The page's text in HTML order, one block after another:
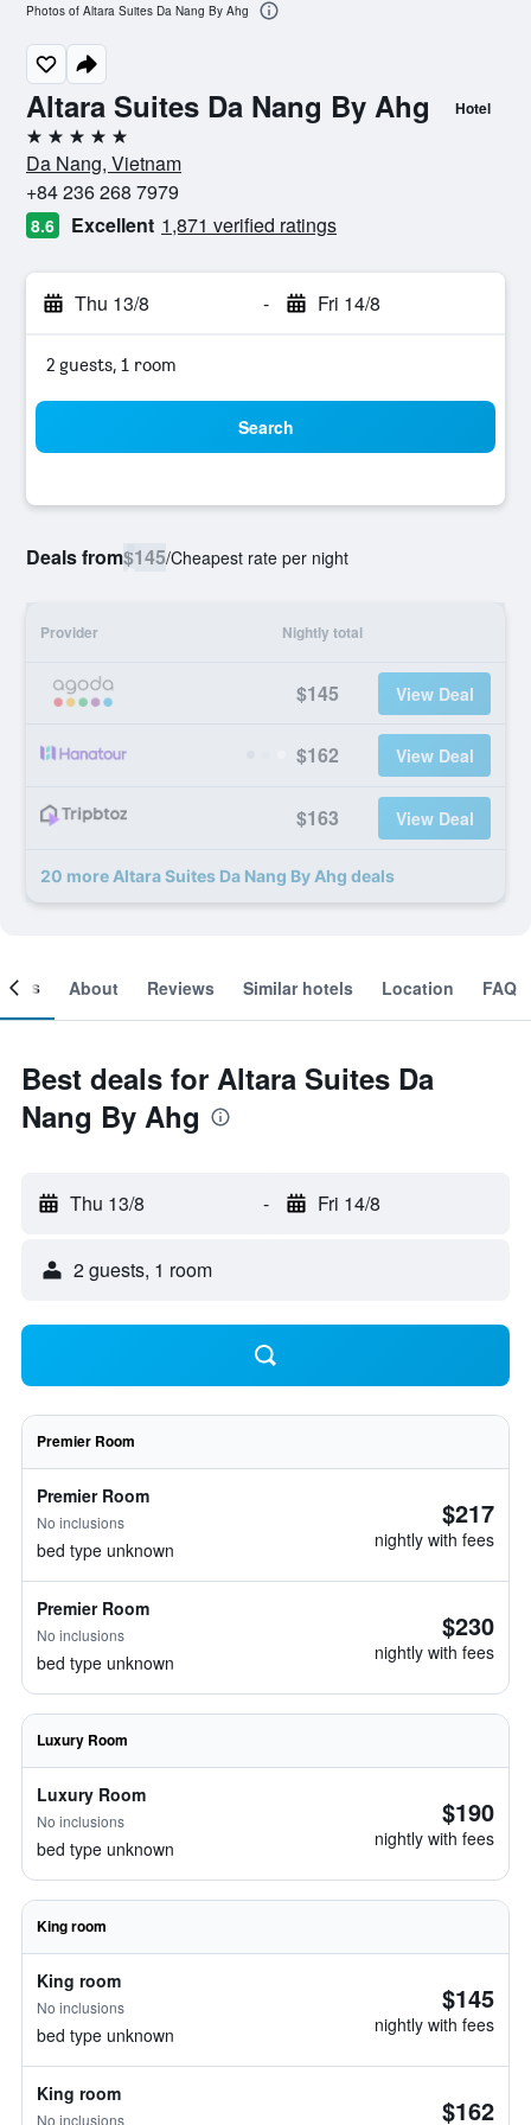
Altara Suites Da Nang By Ahg Hotel
5 stars
Da Nang, Vietnam
+84 236 268 7979
8.6 Excellent 1,871 verified ratings
Thu 13/8 - Fri 14/8
2 guests, 1 room
Search
Deals from$145/Cheapest rate per night
Provider Nightly total
$145 View Deal
$162 View Deal
$163 View Deal
20 more Altara Suites Da Nang By Ahg deals
Photos of Altara Suites Da Nang By Ahg
About Reviews Similar hotels Location FAQ
Best deals for Altara Suites Da
Nang By Ahg
Thu 13/8 - Fri 14/8
2 guests, 1 room
Premier Room
Premier Room
No inclusions
bed type unknown
$217
nightly with fees
Premier Room
No inclusions
bed type unknown
$230
nightly with fees
Luxury Room
Luxury Room
No inclusions
bed type unknown
$190
nightly with fees
King room
King room
No inclusions
bed type unknown
$145
nightly with fees
King room
No inclusions $162